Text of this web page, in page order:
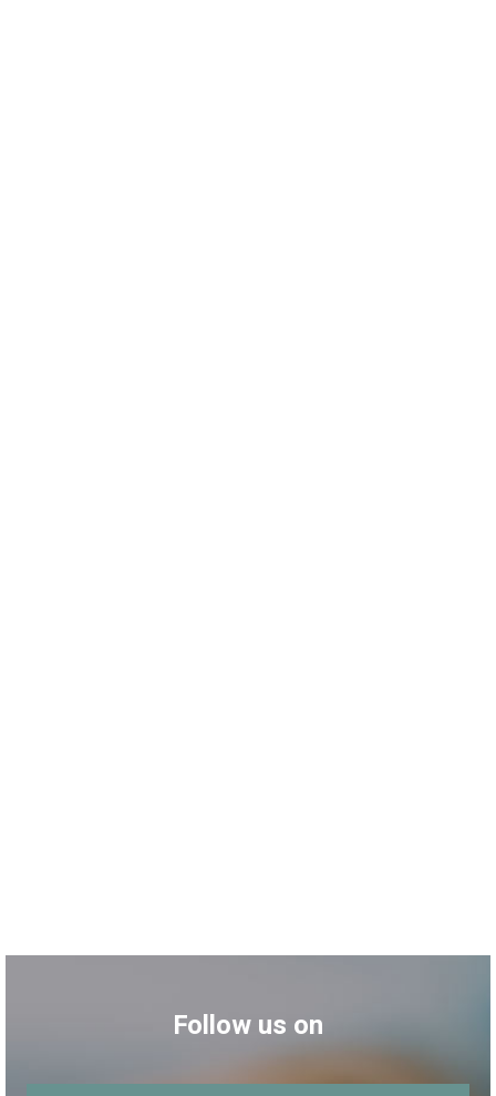
Follow us on